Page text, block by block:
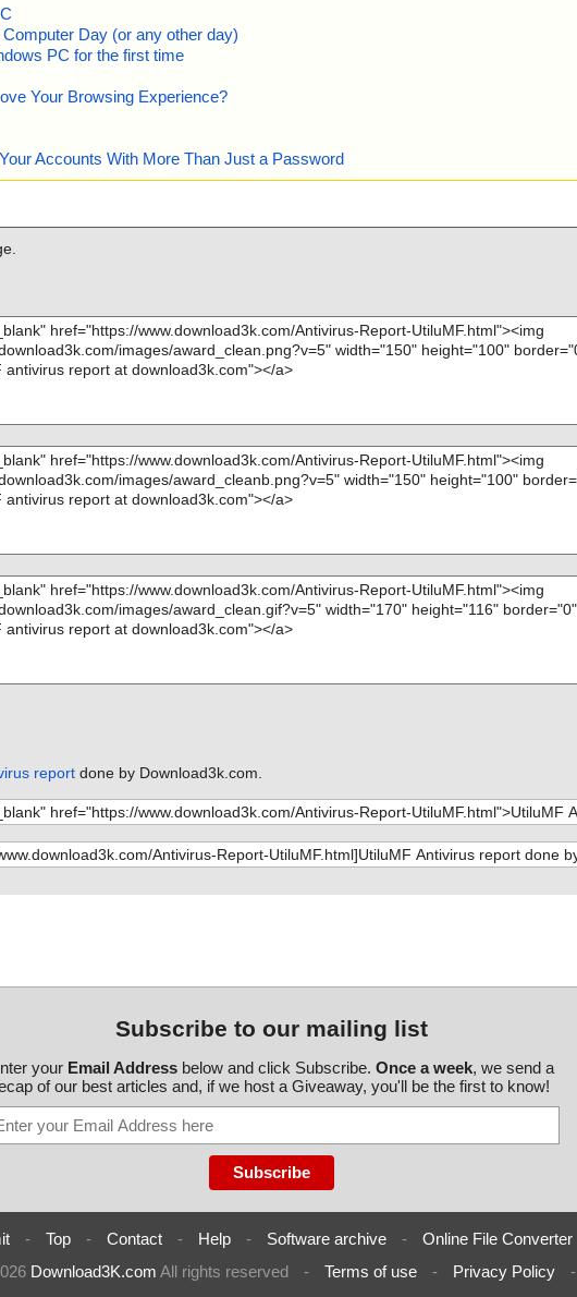
Day (or any other day)
PC for the first time
Your Browsing Experience?
Accounts With More Than Just a Password
reportdone by Download3k.com.
Subscribe to our mailing list
your Email Addressbelow and click Subscribe. Once a week, we send a
of our best articles and, if we host a Giveaway, you'll be the first to know!
- Top - Contact - Help - Software archive -
Online File Converter
Download3K.com All rights reserved - Terms of use - Privacy Policy -